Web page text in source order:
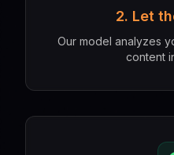
2. Let
Our model analyzes
content